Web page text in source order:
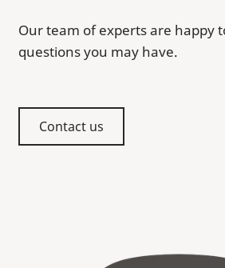
Our team of experts are happy
questions you may have.
Contact us